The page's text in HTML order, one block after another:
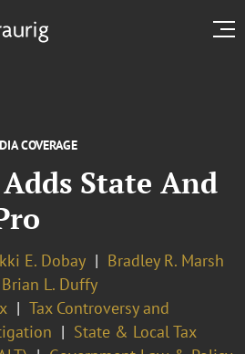
COVERAGE
State And
E. Dobay
Bradley R. Marsh
Brian L. Duffy
Tax Controversy and
State & Local Tax